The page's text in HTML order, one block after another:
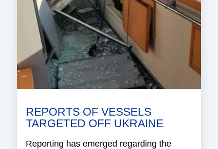
REPORTS OF VESSELS
TARGETED OFF UKRAINE
Reporting has emerged regarding the